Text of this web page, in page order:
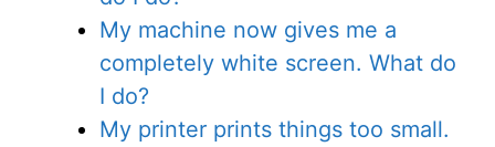
My machine now gives me a
completely white screen. What do
I do?
My printer prints things too small.